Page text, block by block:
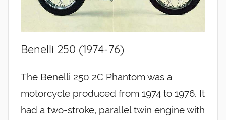
Benelli 250 (1974-76)
The Benelli 250 2C Phantom was a
motorcycle produced from 1974 to 1976. It
had a two-stroke, parallel twin engine with